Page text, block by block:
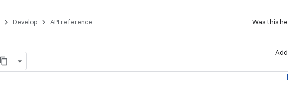
Develop API reference Was this